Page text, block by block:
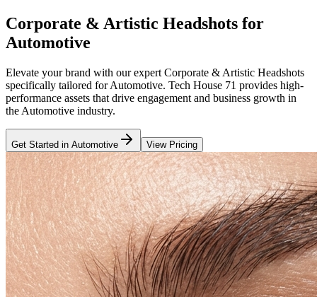
Corporate & Artistic Headshots for
Automotive
Elevate your brand with our expert Corporate & Artistic Headshots
specifically tailored for Automotive. Tech House 71 provides high-
performance assets that drive engagement and business growth in
the Automotive industry.
Get Started in Automotive View Pricing